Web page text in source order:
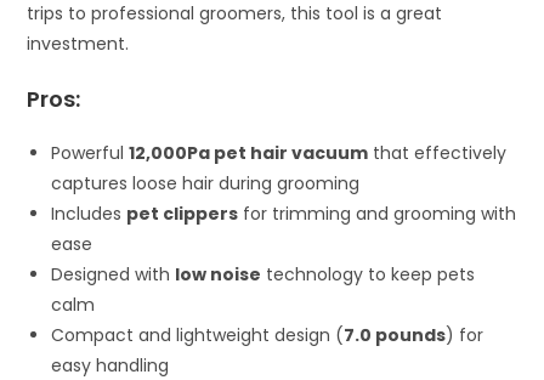
trips to professional groomers, this tool is a great
investment.
Pros:
Powerful12,000Pa pet hair vacuum that effectively
captures loose hair during grooming
Includes pet clippers for trimming and grooming with
ease
Designed with low noise technology to keep pets
calm
Compact and lightweight design (7.0 pounds) for
easy handling